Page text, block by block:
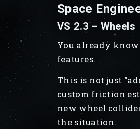
Space
VS 2.3 – Wheels
You already
features.
This is not just
custom friction
new wheel
the situation.